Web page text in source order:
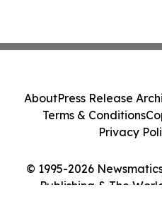
© 1995-2026
Publishing & The
AboutPress Release
Terms & Conditions
Privacy